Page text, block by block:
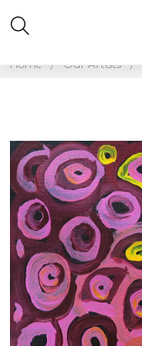
Home Our Artists